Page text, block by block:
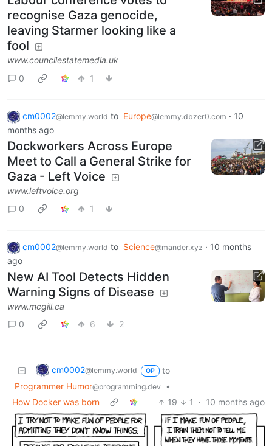
recognise Gaza genocide,
leaving Starmer looking like a
fool
www.councilestatemedia.uk
0
1
cm0002@lemmy.world to Europe@lemmy.dbzer0.com · 10
months ago
Dockworkers Across Europe
Meet to Call a General Strike for
Gaza - Left Voice
www.leftvoice.org
0
1
cm0002@lemmy.world to Science@mander.xyz · 10 months
ago
New AI Tool Detects Hidden
Warning Signs of Disease
www.mcgill.ca
0
6 2
cm0002@lemmy.world OP
to
Programmer Humor@programming.dev
•
How Docker was born
19 1 · 10 months ago